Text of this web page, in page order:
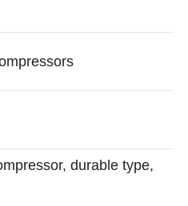
durable type,